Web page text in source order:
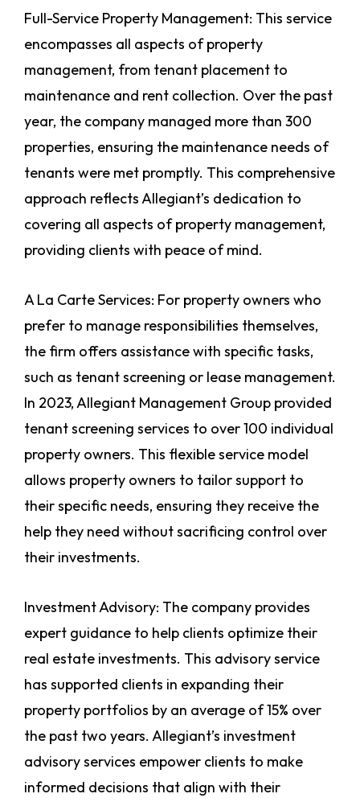
Full-Service Property Management: This service
encompasses all aspects of property
management, from tenant placement to
maintenance and rent collection. Over the past
year, the company managed more than 300
properties, ensuring the maintenance needs of
tenants were met promptly. This comprehensive
approach reflects Allegiant’s dedication to
covering all aspects of property management,
providing clients with peace of mind.
A La Carte Services: For property owners who
prefer to manage responsibilities themselves,
the firm offers assistance with specific tasks,
such as tenant screening or lease management.
In 2023, Allegiant Management Group provided
tenant screening services to over 100 individual
property owners. This flexible service model
allows property owners to tailor support to
their specific needs, ensuring they receive the
help they need without sacrificing control over
their investments.
Investment Advisory: The company provides
expert guidance to help clients optimize their
real estate investments. This advisory service
has supported clients in expanding their
property portfolios by an average of 15% over
the past two years. Allegiant’s investment
advisory services empower clients to make
informed decisions that align with their